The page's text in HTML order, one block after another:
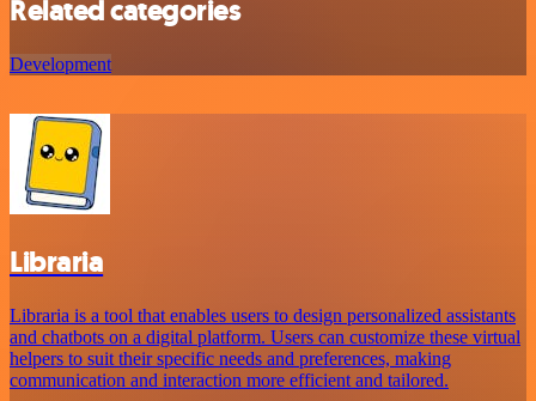
Related categories
Development
Libraria
Libraria is a tool that enables users to design personalized assistants
and chatbots on a digital platform. Users can customize these virtual
helpers to suit their specific needs and preferences, making
communication and interaction more efficient and tailored.